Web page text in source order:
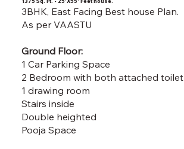
3BHK, East Facing Best house Plan.
As per VAASTU
Ground Floor:
1 Car Parking Space
2 Bedroom with both attached toilet
1 drawing room
Stairs inside
Double heighted
Pooja Space